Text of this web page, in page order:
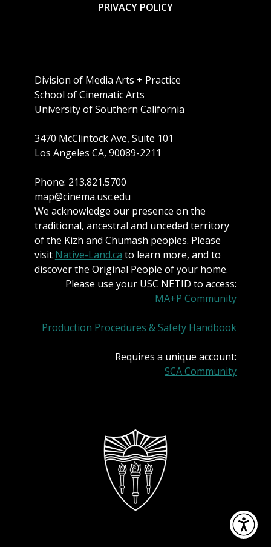
PRIVACY POLICY
Division of Media Arts + Practice
School of Cinematic Arts
University of Southern California
3470 McClintock Ave, Suite 101
Los Angeles CA, 90089-2211
Phone: 213.821.5700
map@cinema.usc.edu
We acknowledge our presence on the
traditional, ancestral and unceded territory
of the Kizh and Chumash peoples. Please
visit Native-Land.ca to learn more, and to
discover the Original People of your home.
Please use your USC NETID to access:
MA+P Community
Production Procedures & Safety Handbook
Requires a unique account:
SCA Community